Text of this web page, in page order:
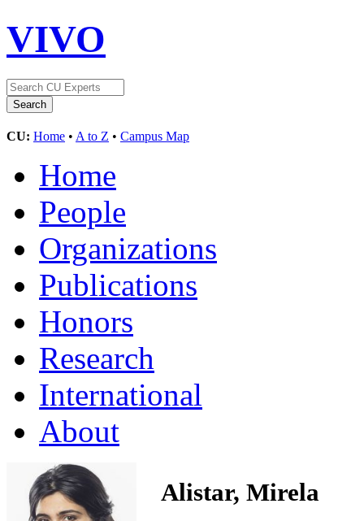
VIVO
CU: Home • A to Z • Campus Map
Home
People
Organizations
Publications
Honors
Research
International
About
Alistar, Mirela